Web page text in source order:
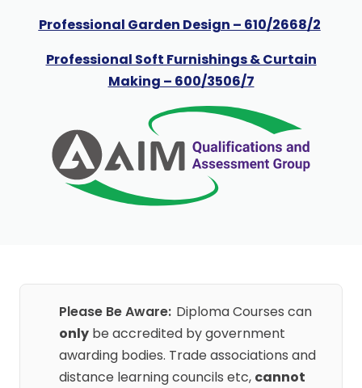
Professional Garden Design – 610/2668/2
Professional Soft Furnishings & Curtain
Making – 600/3506/7
Please Be Aware: Diploma Courses can
only be accredited by government
awarding bodies. Trade associations and
distance learning councils etc, cannot